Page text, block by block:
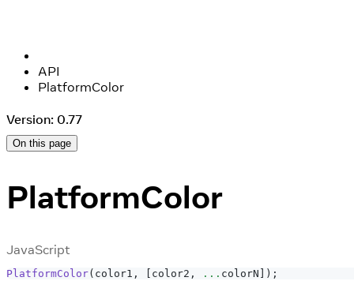
API
PlatformColor
Version: 0.77
On this page
PlatformColor
JavaScript
PlatformColor( color1 , color2 , ... colorN ) ;